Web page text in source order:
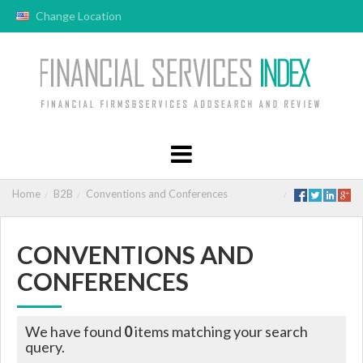
Change Location
Home B2B Conventions and Conferences
CONVENTIONS AND
CONFERENCES
We have found 0items matching your search
query.